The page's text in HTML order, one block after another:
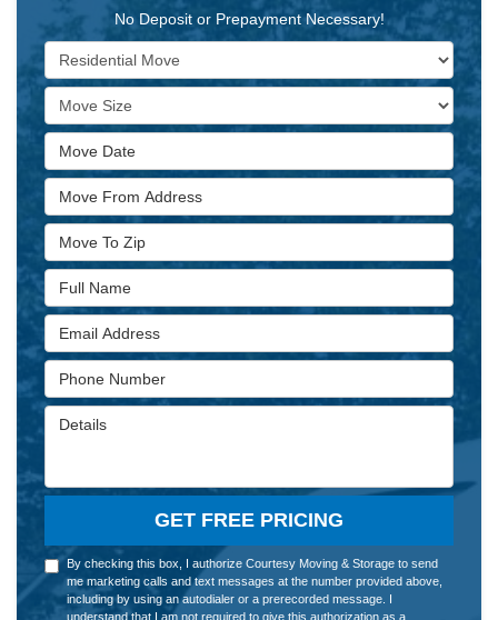
No Deposit or Prepayment Necessary!
Service Type
Move Size
Move Date
Move From Address
Move To Zip
Full Name
Email Address
Phone Number
Details
GET FREE PRICING
By checking this box, I authorize Courtesy Moving & Storage to send
me marketing calls and text messages at the number provided above,
including by using an autodialer or a prerecorded message. I
understand that I am not required to give this authorization as a